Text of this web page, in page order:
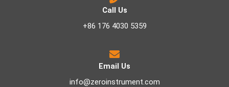
Call Us
+86 176 4030 5359
Email Us
info@zeroinstrument.com